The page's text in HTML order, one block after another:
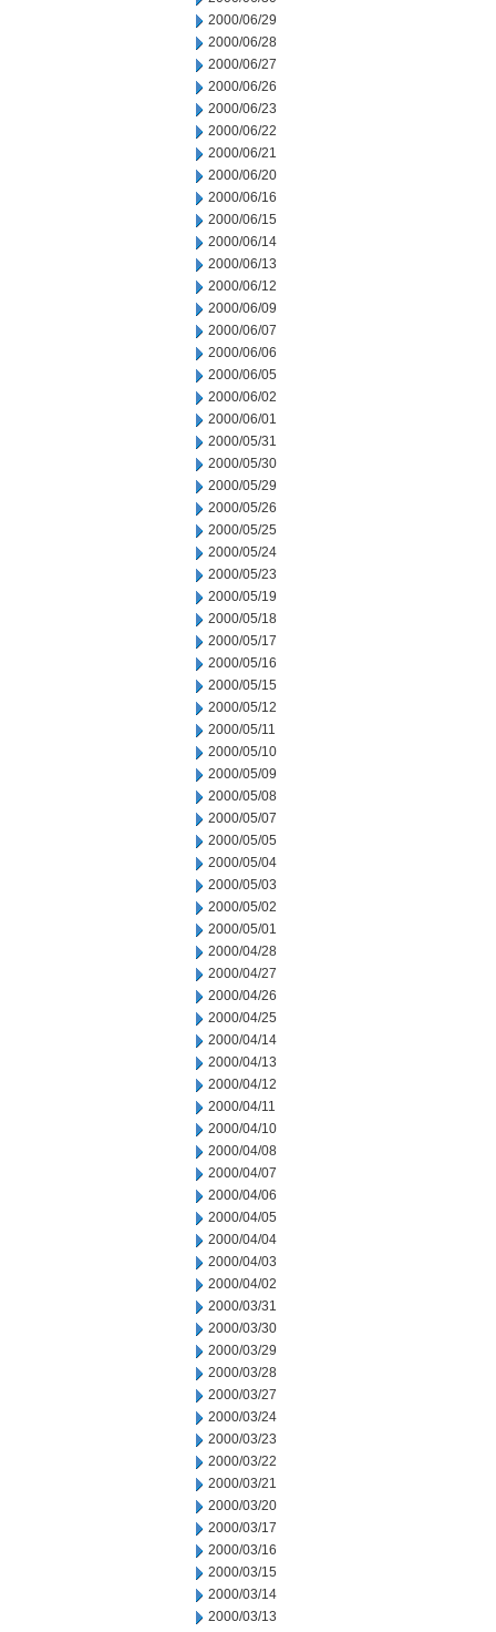
2000/06/29
2000/06/28
2000/06/27
2000/06/26
2000/06/23
2000/06/22
2000/06/21
2000/06/20
2000/06/16
2000/06/15
2000/06/14
2000/06/13
2000/06/12
2000/06/09
2000/06/07
2000/06/06
2000/06/05
2000/06/02
2000/06/01
2000/05/31
2000/05/30
2000/05/29
2000/05/26
2000/05/25
2000/05/24
2000/05/23
2000/05/19
2000/05/18
2000/05/17
2000/05/16
2000/05/15
2000/05/12
2000/05/11
2000/05/10
2000/05/09
2000/05/08
2000/05/07
2000/05/05
2000/05/04
2000/05/03
2000/05/02
2000/05/01
2000/04/28
2000/04/27
2000/04/26
2000/04/25
2000/04/14
2000/04/13
2000/04/12
2000/04/11
2000/04/10
2000/04/08
2000/04/07
2000/04/06
2000/04/05
2000/04/04
2000/04/03
2000/04/02
2000/03/31
2000/03/30
2000/03/29
2000/03/28
2000/03/27
2000/03/24
2000/03/23
2000/03/22
2000/03/21
2000/03/20
2000/03/17
2000/03/16
2000/03/15
2000/03/14
2000/03/13